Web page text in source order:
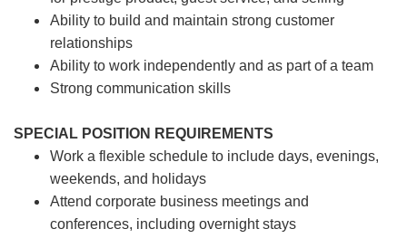
Ability to build and maintain strong customer
relationships
Ability to work independently and as part of a team
Strong communication skills
SPECIAL POSITION REQUIREMENTS
Work a flexible schedule to include days, evenings,
weekends, and holidays
Attend corporate business meetings and
conferences, including overnight stays